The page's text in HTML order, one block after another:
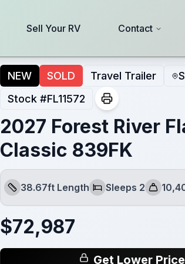
Sell Your RV Contact
NEW SOLD Travel Trailer
Stock #FL11572
2027 Forest River
Classic 839FK
Length
38.67ft Length
Sleeps
Sleeps 2
Dry
$72,987
Get Lower Price